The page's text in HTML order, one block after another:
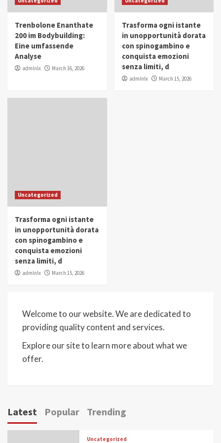
in Youth and Women Empowerment
IWP 2025 Popular Trending
Mohammed Siam Al Husseini Honored as
Guest of Honor at IWP Conclave 2025 in
Trenbolone Enanthate
200 im Bodybuilding:
Eine umfassende
Analyse
admlnlx March 16, 2026
Trasforma ogni istante
in unopportunità dorata
con spinogambino e
conquista emozioni
senza limiti, d
admlnlx March 15, 2026
Uncategorized
Trasforma ogni istante
in unopportunità dorata
con spinogambino e
conquista emozioni
senza limiti, d
admlnlx March 15, 2026
Welcome to our website. We are dedicated to
providing quality content and services.
Explore our site to learn more about what we
offer.
Latest Popular Trending
Uncategorized